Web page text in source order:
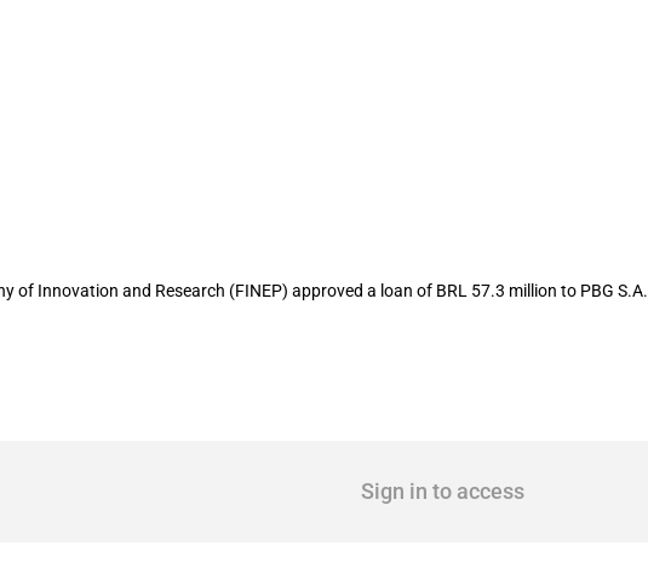
of Innovation and Research (FINEP) approved a loan of BRL 57.3 million to PBG S.A.
Sign in to access